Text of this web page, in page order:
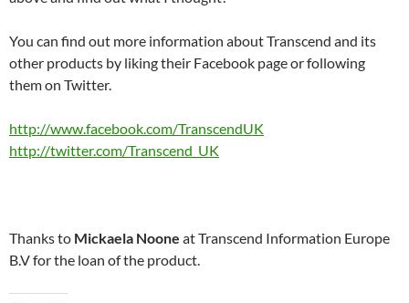
You can find out more information about Transcend and its
other products by liking their Facebook page or following
them on Twitter.
http://www.facebook.com/TranscendUK
http://twitter.com/Transcend_UK
Thanks to Mickaela Noone at Transcend Information Europe
B.V for the loan of the product.